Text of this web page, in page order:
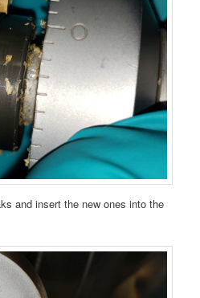
and insert the new ones into the